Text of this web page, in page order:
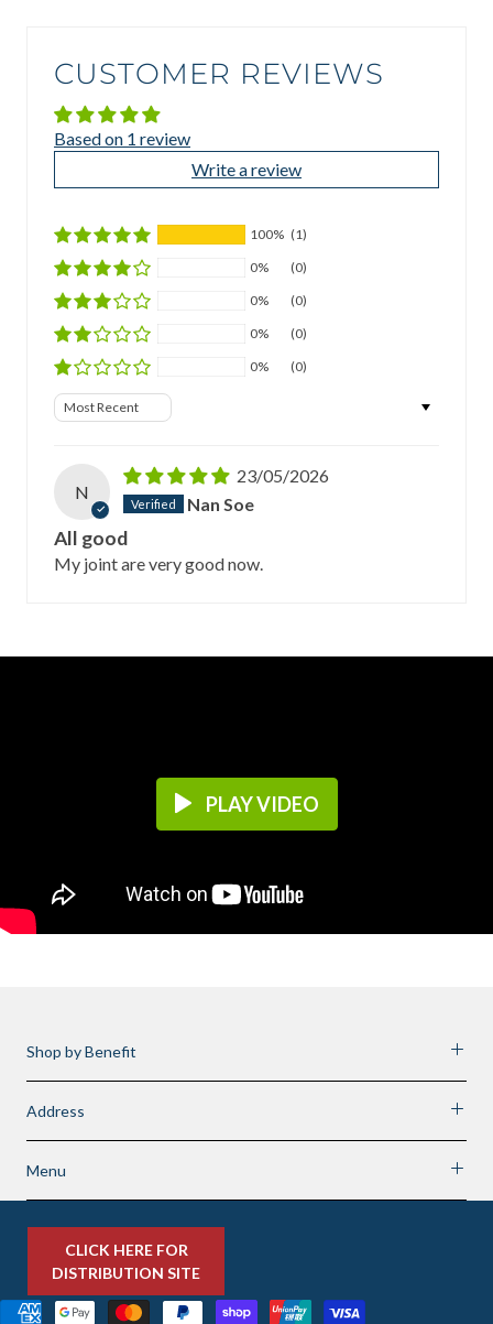
CUSTOMER REVIEWS
Based on 1 review
Write a review
100% (1)
0%
(0)
0%
(0)
0%
(0)
0%
(0)
Sort by
N
23/05/2026
Nan Soe
All good
My joint are very good now.
PLAY VIDEO
Shop by Benefit
Address
Menu
CLICK HERE FOR
DISTRIBUTION SITE